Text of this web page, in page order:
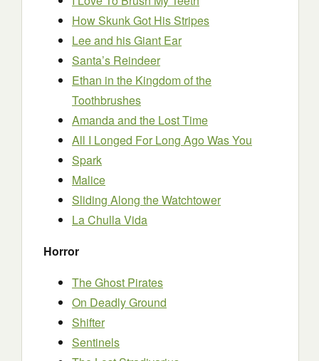
How Skunk Got His Stripes
Lee and his Giant Ear
Santa’s Reindeer
Ethan in the Kingdom of the
Toothbrushes
Amanda and the Lost Time
All I Longed For Long Ago Was You
Spark
Malice
Sliding Along the Watchtower
La Chulla Vida
Horror
The Ghost Pirates
On Deadly Ground
Shifter
Sentinels